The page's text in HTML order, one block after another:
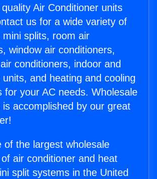
Air Conditioner units
us for a wide variety of
mini splits, room air
window air conditioners,
conditioners, indoor and
and heating and cooling
for your AC needs. Wholesale
is accomplished by our great
of the largest wholesale
air conditioner and heat
split systems in the United